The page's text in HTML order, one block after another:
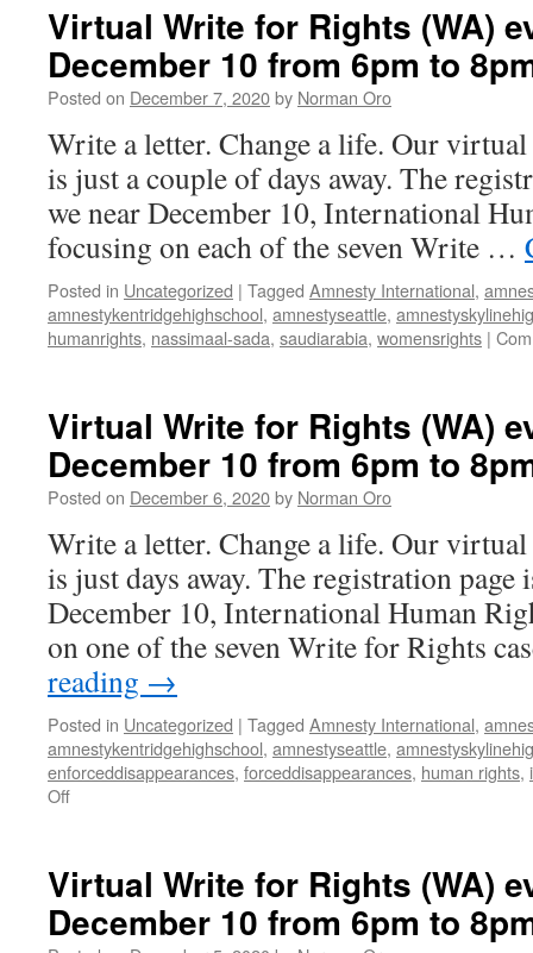
Virtual Write for Rights (WA)
December 10 from 6pm to
Posted on December 7, 2020by Norman Oro
Write a letter. Change a life. Our
is just a couple of days away. The
we near December 10, International
focusing on each of the seven Write …
Posted in Uncategorized | Tagged Amnesty International,
amnestykentridgehighschool, amnestyseattle,
humanrights, nassimaal-sada, saudiarabia, womensrights |
Virtual Write for Rights (WA)
December 10 from 6pm to
Posted on December 6, 2020by Norman Oro
Write a letter. Change a life. Our
is just days away. The registration page
December 10, International Human
on one of the seven Write for Rights
reading →
Posted in Uncategorized | Tagged Amnesty International,
amnestykentridgehighschool, amnestyseattle,
enforceddisappearances, forceddisappearances, human rights,
Off
for
Rights
(WA)
event
Virtual Write for Rights (WA)
December 10 from 6pm to